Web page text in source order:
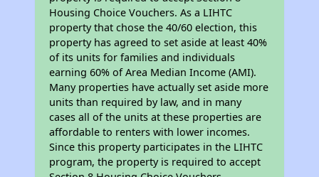
Housing Choice Vouchers. As a LIHTC
property that chose the 40/60 election, this
property has agreed to set aside at least 40%
of its units for families and individuals
earning 60% of Area Median Income (AMI).
Many properties have actually set aside more
units than required by law, and in many
cases all of the units at these properties are
affordable to renters with lower incomes.
Since this property participates in the LIHTC
program, the property is required to accept